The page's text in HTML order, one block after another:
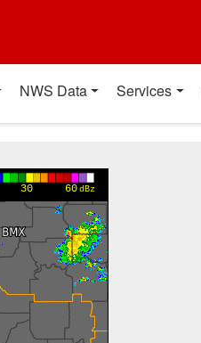
NWS Data Services